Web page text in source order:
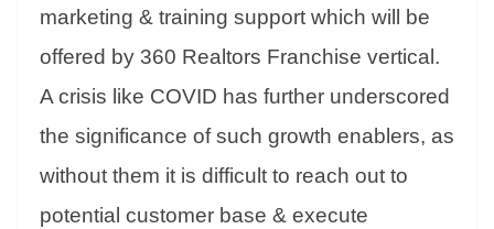
marketing & training support which will be
offered by 360 Realtors Franchise vertical.
A crisis like COVID has further underscored
the significance of such growth enablers, as
without them it is difficult to reach out to
potential customer base & execute